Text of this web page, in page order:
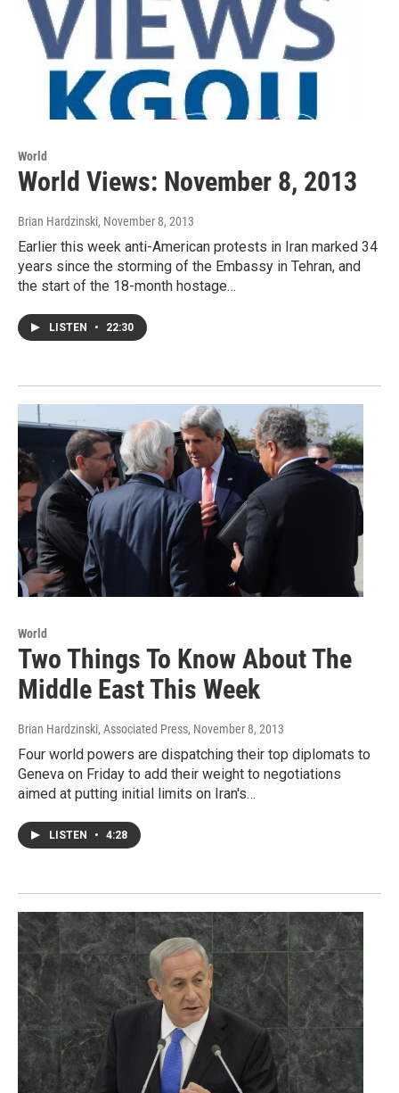
World
World Views: November 8, 2013
Brian Hardzinski, November 8, 2013
Earlier this week anti-American protests in Iran marked 34
years since the storming of the Embassy in Tehran, and
the start of the 18-month hostage…
LISTEN • 22:30
World
Two Things To Know About The
Middle East This Week
Brian Hardzinski, Associated Press, November 8, 2013
Four world powers are dispatching their top diplomats to
Geneva on Friday to add their weight to negotiations
aimed at putting initial limits on Iran's…
LISTEN • 4:28